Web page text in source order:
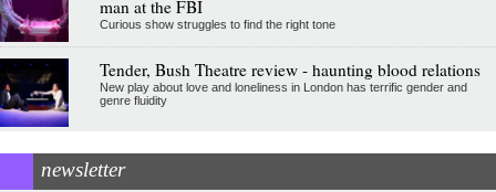
man at the FBI
Curious show struggles to find the right tone
Tender, Bush Theatre review - haunting blood relations
New play about love and loneliness in London has terrific gender and
genre fluidity
newsletter